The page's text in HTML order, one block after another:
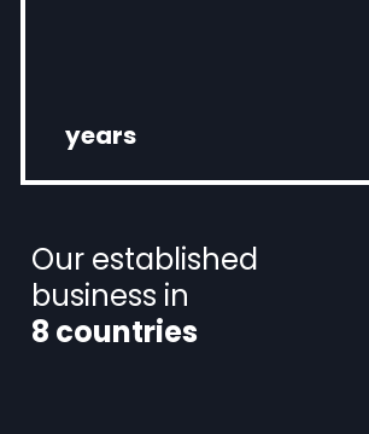
years
Our established
business in
8 countries